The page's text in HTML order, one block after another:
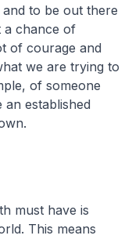
to be out there
a chance of
of courage and
we are trying to
of someone
an established
must have is
This means